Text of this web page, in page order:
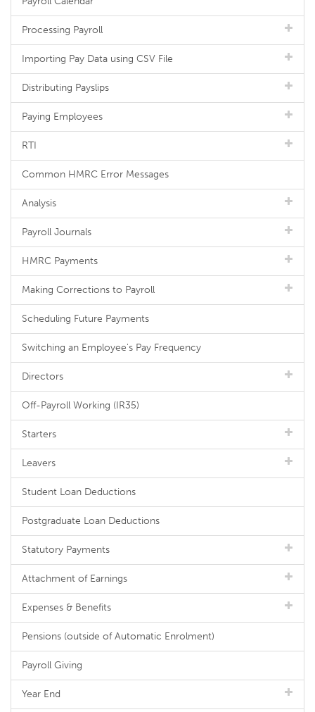
Processing Payroll
Importing Pay Data using CSV File
Distributing Payslips
Paying Employees
RTI
Common HMRC Error Messages
Analysis
Payroll Journals
HMRC Payments
Making Corrections to Payroll
Scheduling Future Payments
Switching an Employee's Pay Frequency
Directors
Off-Payroll Working (IR35)
Starters
Leavers
Student Loan Deductions
Postgraduate Loan Deductions
Statutory Payments
Attachment of Earnings
Expenses & Benefits
Pensions (outside of Automatic Enrolment)
Payroll Giving
Year End